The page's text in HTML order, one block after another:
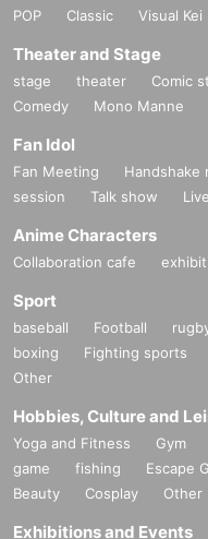
POP
Classic Visual Kei
Theater and Stage
stage theater Comic
Comedy
Mono Manne
Fan Idol
Fan Meeting Handshake
session
Talk show Live
Anime Characters
Collaboration cafe
Sport
baseball Football
boxing
Fighting sports
Other
Hobbies, Culture and
Yoga and Fitness Gym
game
fishing Escape
Beauty
Cosplay Other
Exhibitions and Events